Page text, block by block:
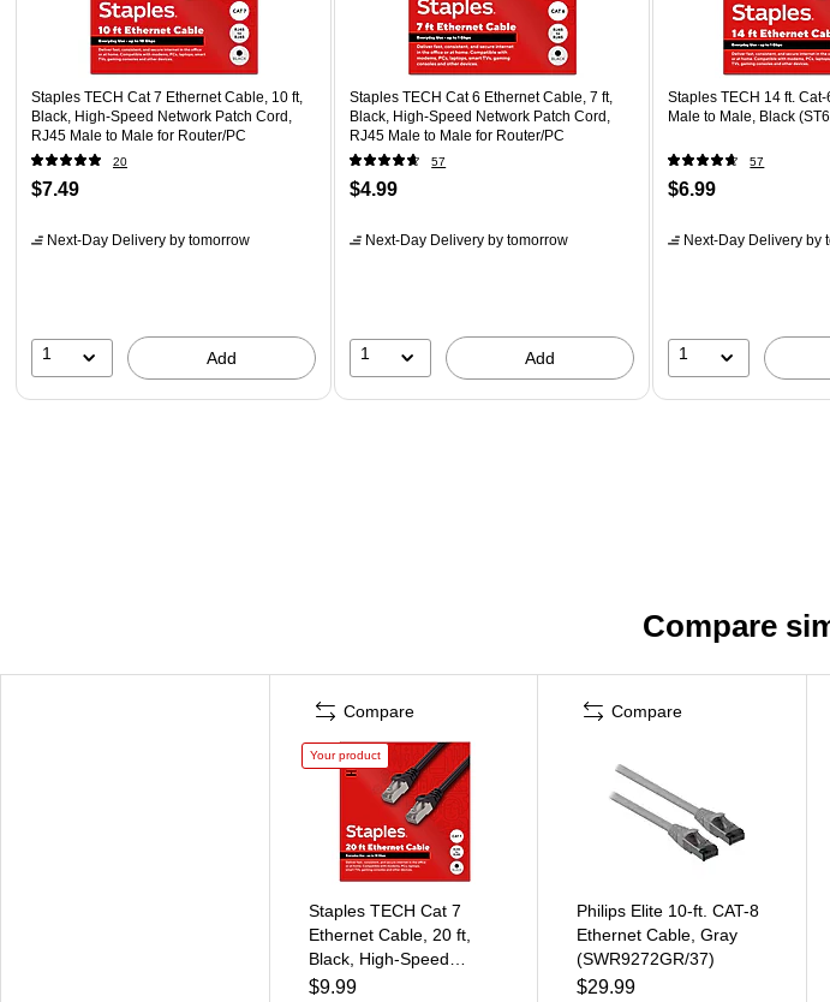
Staples TECH Cat 7 Ethernet Cable, 10 ft,
Black, High-Speed Network Patch Cord,
RJ45 Male to Male for Router/PC
20
$7.49
Next-Day Delivery by tomorrow
1 Add
Staples TECH Cat 6 Ethernet Cable, 7 ft,
Black, High-Speed Network Patch Cord,
RJ45 Male to Male for Router/PC
57
$4.99
Next-Day Delivery by tomorrow
1 Add
Staples TECH 14 ft. Cat-
Male to Male, Black
57
$6.99
Next-Day Delivery by
1
Compare
Compare
Your product
Staples TECH Cat 7
Ethernet Cable, 20 ft,
Black, High-Speed
Network Patch Cord,
$9.99
Compare
Philips Elite 10-ft. CAT-8
Ethernet Cable, Gray
(SWR9272GR/37)
$29.99